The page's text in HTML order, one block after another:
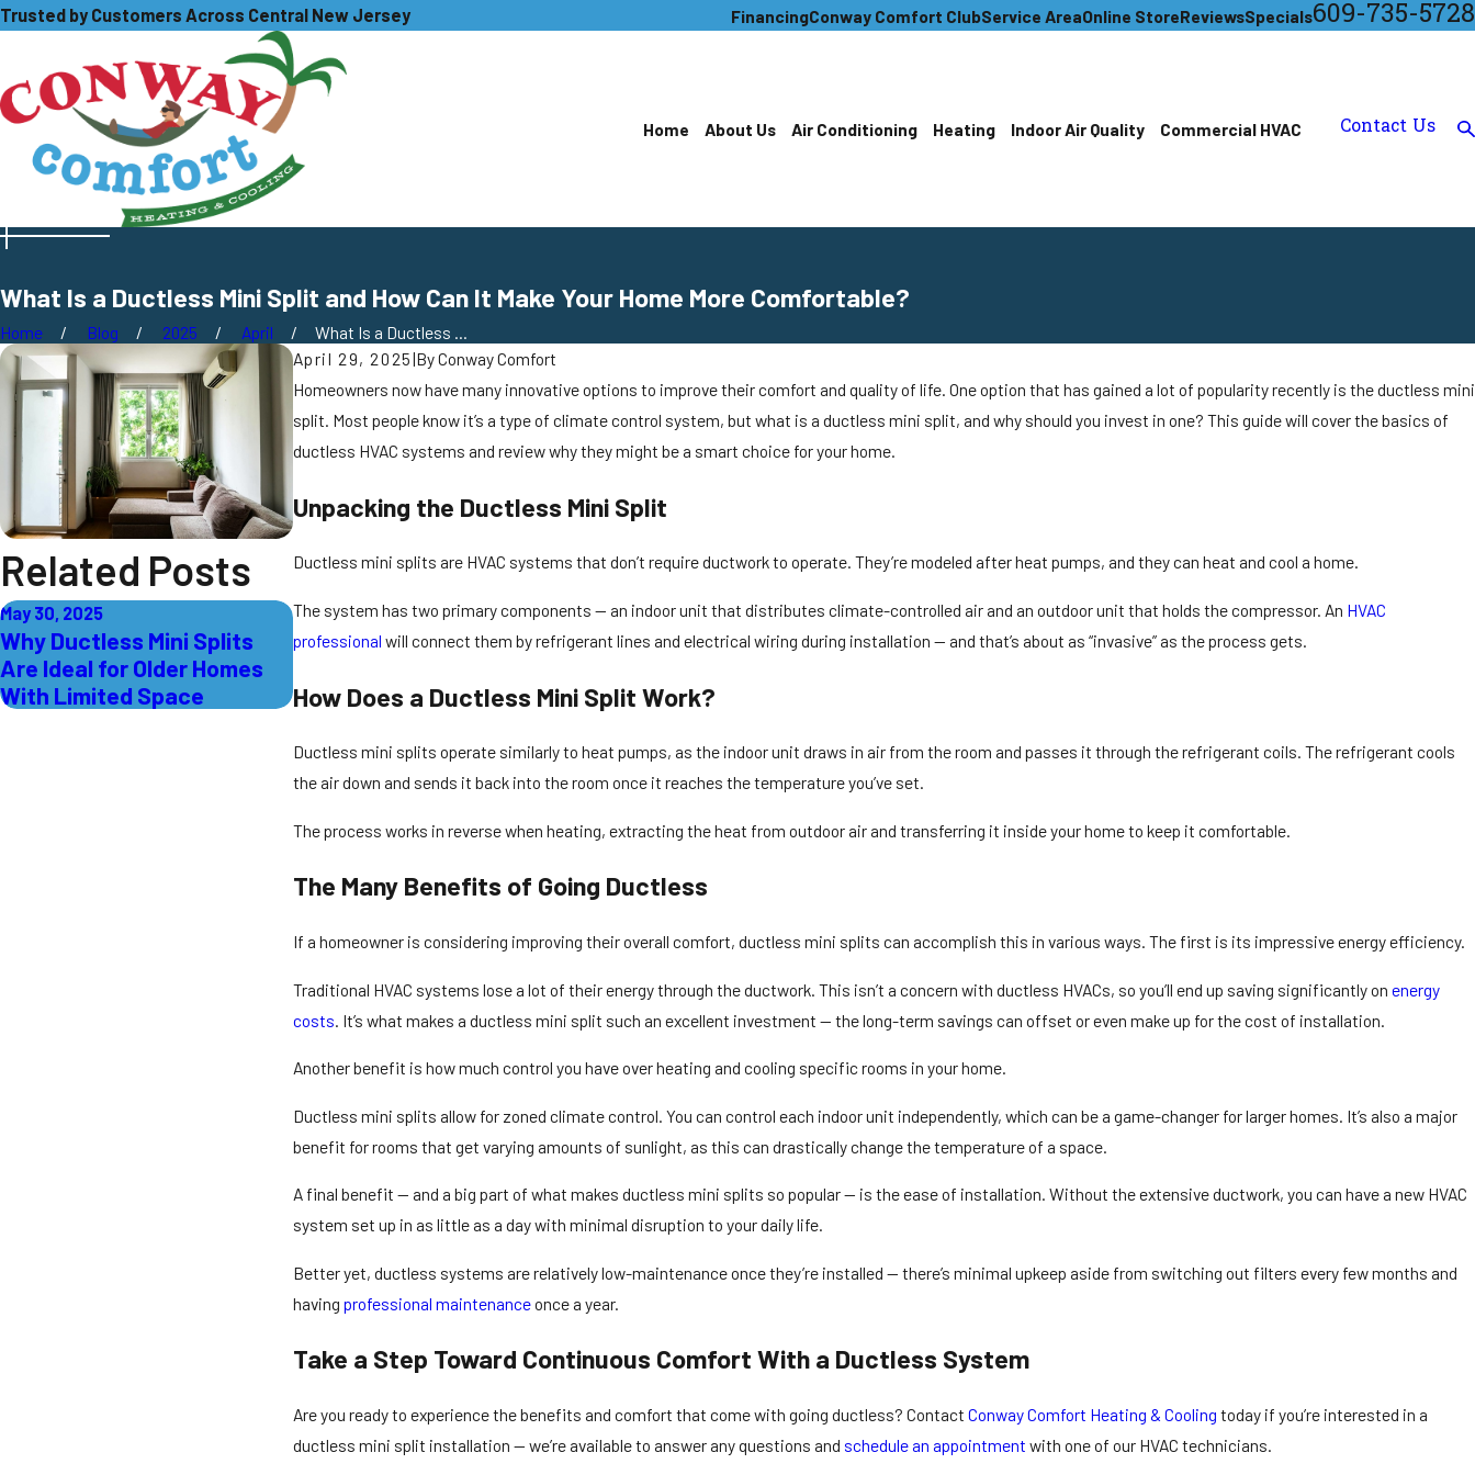
Trusted by Customers Across Central New Jersey FinancingConway Comfort ClubService AreaOnline StoreReviewsSpecials609-735-5728
Home About Us Air Conditioning Heating Indoor Air Quality Commercial HVAC Contact Us
What Is a Ductless Mini Split and How Can It Make Your Home More Comfortable?
Home Blog 2025 April
What Is a Ductless ...
April 29, 2025|ByConway Comfort
Homeowners now have many innovative options to improve their comfort and quality of life. One option that has gained a lot of popularity recently is the ductless mini
split. Most people know it’s a type of climate control system, but what is a ductless mini split, and why should you invest in one? This guide will cover the basics of
ductless HVAC systems and review why they might be a smart choice for your home.
Unpacking the Ductless Mini Split
Ductless mini splits are HVAC systems that don’t require ductwork to operate. They’re modeled after heat pumps, and they can heat and cool a home.
The system has two primary components — an indoor unit that distributes climate-controlled air and an outdoor unit that holds the compressor. An HVAC
professional will connect them by refrigerant lines and electrical wiring during installation — and that’s about as “invasive” as the process gets.
How Does a Ductless Mini Split Work?
Ductless mini splits operate similarly to heat pumps, as the indoor unit draws in air from the room and passes it through the refrigerant coils. The refrigerant cools
the air down and sends it back into the room once it reaches the temperature you’ve set.
The process works in reverse when heating, extracting the heat from outdoor air and transferring it inside your home to keep it comfortable.
The Many Benefits of Going Ductless
If a homeowner is considering improving their overall comfort, ductless mini splits can accomplish this in various ways. The first is its impressive energy efficiency.
Traditional HVAC systems lose a lot of their energy through the ductwork. This isn’t a concern with ductless HVACs, so you’ll end up saving significantly on energy
costs . It’s what makes a ductless mini split such an excellent investment — the long-term savings can offset or even make up for the cost of installation.
Another benefit is how much control you have over heating and cooling specific rooms in your home.
Ductless mini splits allow for zoned climate control. You can control each indoor unit independently, which can be a game-changer for larger homes. It’s also a major
benefit for rooms that get varying amounts of sunlight, as this can drastically change the temperature of a space.
A final benefit — and a big part of what makes ductless mini splits so popular — is the ease of installation. Without the extensive ductwork, you can have a new HVAC
system set up in as little as a day with minimal disruption to your daily life.
Better yet, ductless systems are relatively low-maintenance once they’re installed — there’s minimal upkeep aside from switching out filters every few months and
having professional maintenanceonce a year.
Take a Step Toward Continuous Comfort With a Ductless System
Are you ready to experience the benefits and comfort that come with going ductless? Contact Conway Comfort Heating & Cooling today if you’re interested in a
ductless mini split installation — we’re available to answer any questions and schedule an appointment with one of our HVAC technicians.
Related Posts
May 30, 2025
Why Ductless Mini Splits
Are Ideal for Older Homes
With Limited Space